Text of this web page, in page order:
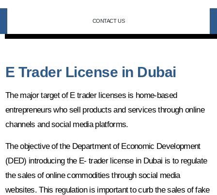
CONTACT US
E Trader License in Dubai
The major target of E trader licenses is home-based
entrepreneurs who sell products and services through online
channels and social media platforms.
The objective of the Department of Economic Development
(DED) introducing the E- trader license in Dubai is to regulate
the sales of online commodities through social media
websites. This regulation is important to curb the sales of fake